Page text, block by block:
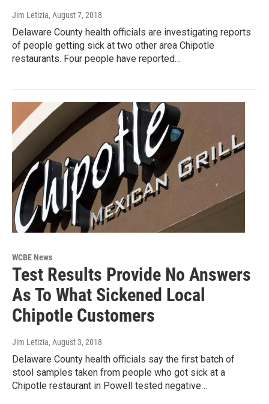
Jim Letizia, August 7, 2018
Delaware County health officials are investigating reports
of people getting sick at two other area Chipotle
restaurants. Four people have reported…
WCBE News
Test Results Provide No Answers
As To What Sickened Local
Chipotle Customers
Jim Letizia, August 3, 2018
Delaware County health officials say the first batch of
stool samples taken from people who got sick at a
Chipotle restaurant in Powell tested negative…